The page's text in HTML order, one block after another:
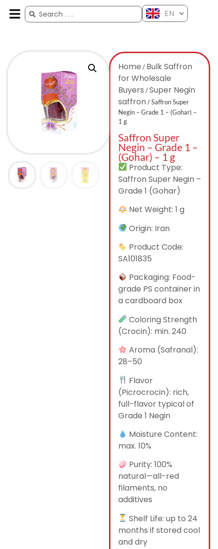
EN
Home / Bulk Saffron
for Wholesale
Buyers /Super Negin
saffron / Saffron Super
Negin – Grade 1 – (Gohar) –
1 g
Saffron Super
Negin – Grade 1 –
(Gohar) – 1 g
Product Type:
Saffron Super Negin –
Grade 1 (Gohar)
Net Weight: 1 g
Origin: Iran
Product Code:
SA101835
Packaging: Food-
grade PS container in
a cardboard box
Coloring Strength
(Crocin): min. 240
Aroma (Safranal):
28–50
Flavor
(Picrocrocin): rich,
full-flavor typical of
Grade 1 Negin
Moisture Content:
max. 10%
Purity: 100%
natural—all-red
filaments, no
additives
Shelf Life: up to 24
months if stored cool
and dry